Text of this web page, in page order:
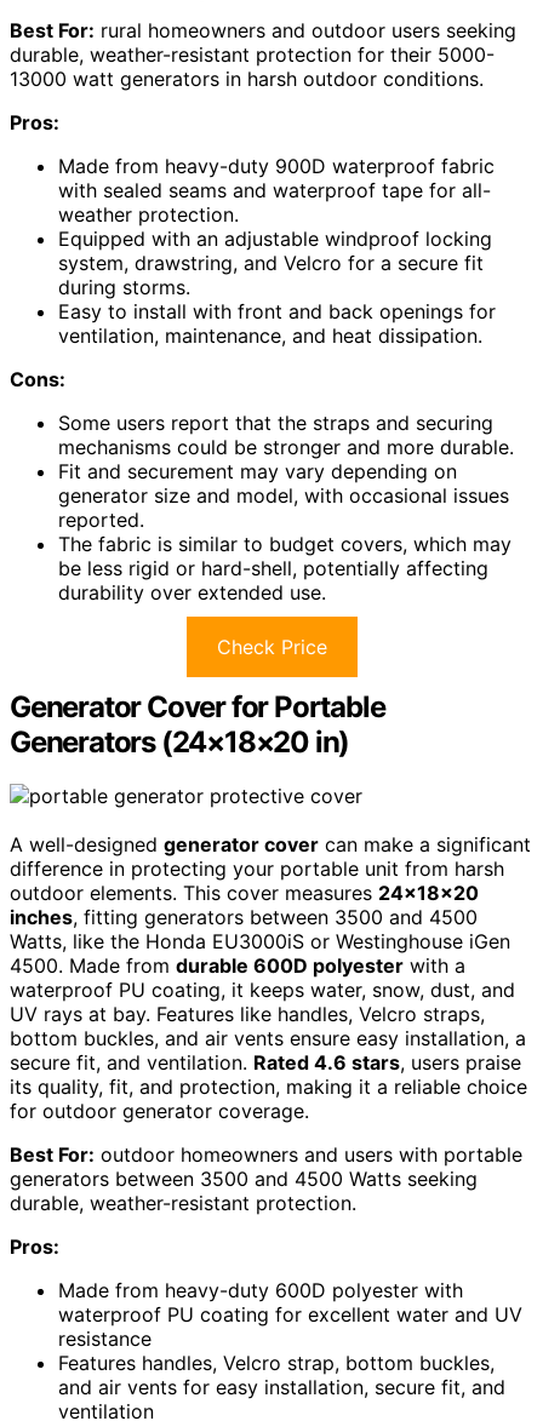
Best For: rural homeowners and outdoor users seeking
durable, weather-resistant protection for their 5000-
13000 watt generators in harsh outdoor conditions.
Pros:
Made from heavy-duty 900D waterproof fabric
with sealed seams and waterproof tape for all-
weather protection.
Equipped with an adjustable windproof locking
system, drawstring, and Velcro for a secure fit
during storms.
Easy to install with front and back openings for
ventilation, maintenance, and heat dissipation.
Cons:
Some users report that the straps and securing
mechanisms could be stronger and more durable.
Fit and securement may vary depending on
generator size and model, with occasional issues
reported.
The fabric is similar to budget covers, which may
be less rigid or hard-shell, potentially affecting
durability over extended use.
Check Price
Generator Cover for Portable
Generators (24×18×20 in)
A well-designed generator cover can make a significant
difference in protecting your portable unit from harsh
outdoor elements. This cover measures 24×18×20
inches, fitting generators between 3500 and 4500
Watts, like the Honda EU3000iS or Westinghouse iGen
4500. Made from durable 600D polyester with a
waterproof PU coating, it keeps water, snow, dust, and
UV rays at bay. Features like handles, Velcro straps,
bottom buckles, and air vents ensure easy installation, a
secure fit, and ventilation. Rated 4.6 stars, users praise
its quality, fit, and protection, making it a reliable choice
for outdoor generator coverage.
Best For: outdoor homeowners and users with portable
generators between 3500 and 4500 Watts seeking
durable, weather-resistant protection.
Pros:
Made from heavy-duty 600D polyester with
waterproof PU coating for excellent water and UV
resistance
Features handles, Velcro strap, bottom buckles,
and air vents for easy installation, secure fit, and
ventilation